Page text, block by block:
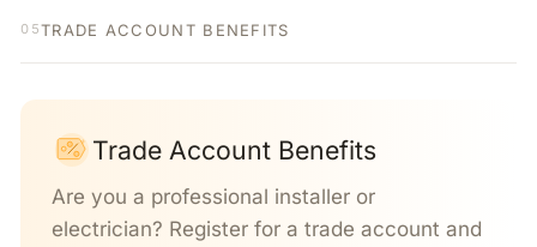
05TRADE ACCOUNT BENEFITS
Trade Account Benefits
Are you a professional installer or
electrician? Register for a trade account and